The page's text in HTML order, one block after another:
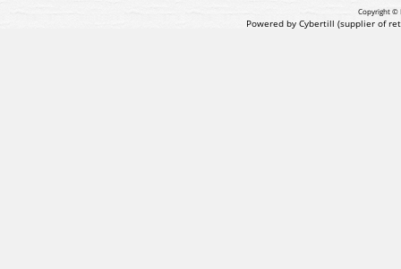
Copyright ©
Powered by Cybertill (supplier of